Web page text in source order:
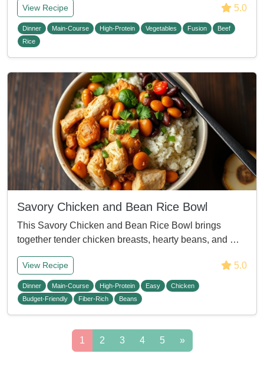
View Recipe 5.0
Dinner Main-Course High-Protein Vegetables Fusion
Beef
Rice
Savory Chicken and Bean Rice Bowl
This Savory Chicken and Bean Rice Bowl brings
together tender chicken breasts, hearty beans, and …
View Recipe 5.0
Dinner Main-Course High-Protein Easy
Chicken
Budget-Friendly
Fiber-Rich Beans
1 2 3 4 5 »